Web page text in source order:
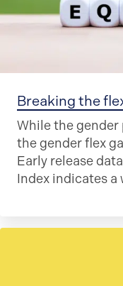
Breaking the
While the gender
the gender flex
Early release
Index indicates a